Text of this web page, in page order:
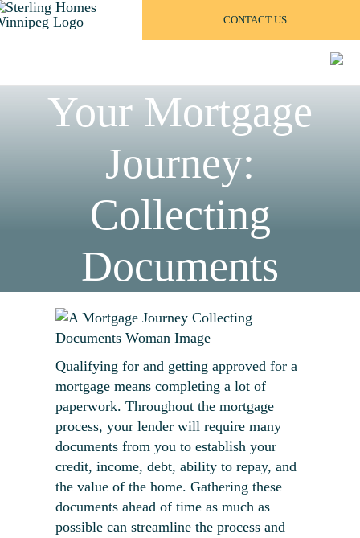
Skip
to
CONTACT US
Your Mortgage
Journey:
Collecting
Documents
Qualifying for and getting approved for a
mortgage means completing a lot of
paperwork. Throughout the mortgage
process, your lender will require many
documents from you to establish your
credit, income, debt, ability to repay, and
the value of the home. Gathering these
documents ahead of time as much as
possible can streamline the process and